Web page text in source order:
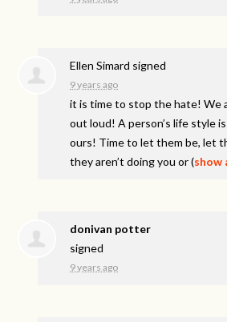
Ellen Simard signed
9 years ago
it is time to stop the hate! We
out loud! A person’s life style
ours! Time to let them be, let
they aren’t doing you or(show
donivan potter
signed
9 years ago